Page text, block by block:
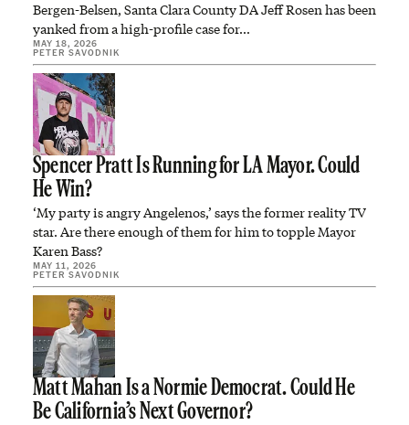
Bergen-Belsen, Santa Clara County DA Jeff Rosen has been
yanked from a high-profile case for…
MAY 18, 2026
PETER SAVODNIK
Spencer Pratt Is Running for LA Mayor. Could
He Win?
‘My party is angry Angelenos,’ says the former reality TV
star. Are there enough of them for him to topple Mayor
Karen Bass?
MAY 11, 2026
PETER SAVODNIK
Matt Mahan Is a Normie Democrat. Could He
Be California’s Next Governor?